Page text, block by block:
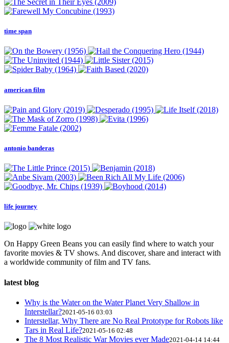
time span
american film
antonio banderas
life journey
On Happy Green Beans you can easily find where to watch your
favorite movies & TV shows. And discover, share and interact with
a worldwide community of film and TV fans.
latest blog
Why is the Water on the Water Planet Very Shallow in
Interstellar?2021-05-16 03:03
Interstellar, Why There are No Real Prototype for Robots like
Tars in Real Life?2021-05-16 02:48
The 8 Most Realistic War Movies ever Made2021-04-14 14:44